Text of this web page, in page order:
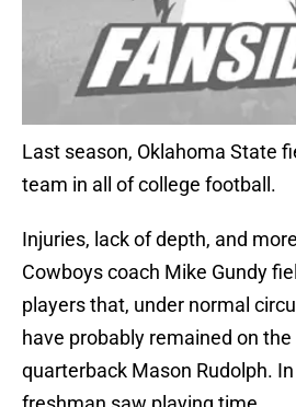
Last season, Oklahoma State
team in all of college football.
Injuries, lack of depth, and
Cowboys coach Mike Gundy
players that, under normal
have probably remained on
quarterback Mason Rudolph.